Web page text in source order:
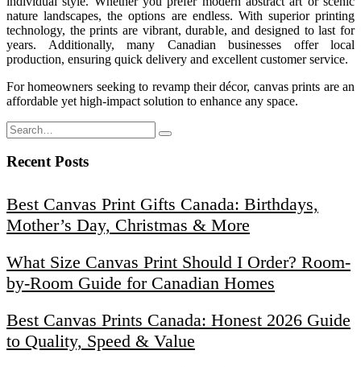
nature landscapes, the options are endless. With superior printing
technology, the prints are vibrant, durable, and designed to last for
years. Additionally, many Canadian businesses offer local
production, ensuring quick delivery and excellent customer service.
For homeowners seeking to revamp their décor, canvas prints are an
affordable yet high-impact solution to enhance any space.
Recent Posts
Best Canvas Print Gifts Canada: Birthdays,
Mother’s Day, Christmas & More
What Size Canvas Print Should I Order? Room-
by-Room Guide for Canadian Homes
Best Canvas Prints Canada: Honest 2026 Guide
to Quality, Speed & Value